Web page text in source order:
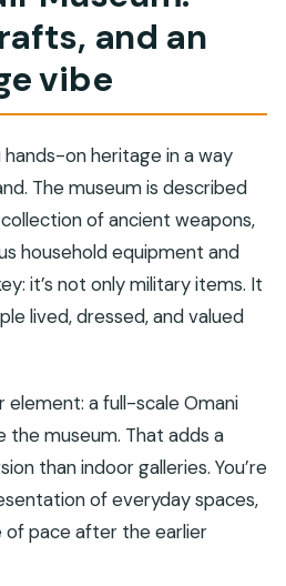
and an
vibe
hands-on heritage in a way
The museum is described
of ancient weapons,
household equipment and
it’s not only military items. It
lived, dressed, and valued
element: a full-scale Omani
the museum. That adds a
than indoor galleries. You’re
of everyday spaces,
of pace after the earlier